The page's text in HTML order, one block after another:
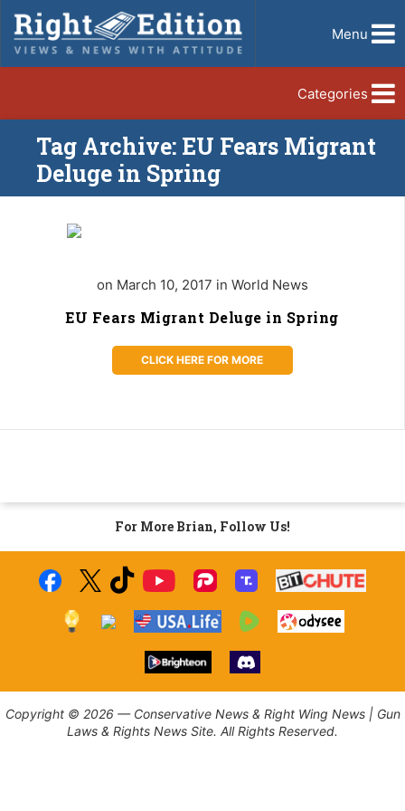
Menu
Categories
Tag Archive: EU Fears Migrant
Deluge in Spring
on March 10, 2017 in World News
EU Fears Migrant Deluge in Spring
CLICK HERE FOR MORE
For More Brian, Follow Us!
Copyright © 2026 — Conservative News & Right Wing News | Gun
Laws & Rights News Site. All Rights Reserved.